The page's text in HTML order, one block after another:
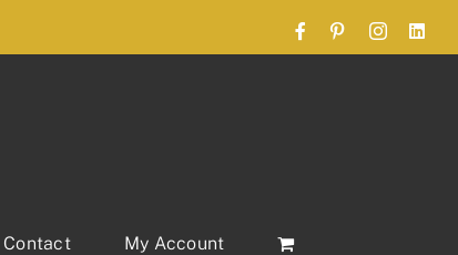
FacebookPinterestInstagram
Contact
My Account